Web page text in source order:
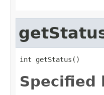
int getStatus()
Specified